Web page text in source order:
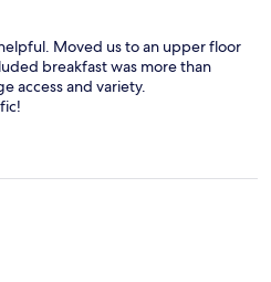
Moved us to an upper floor
breakfast was more than
access and variety.